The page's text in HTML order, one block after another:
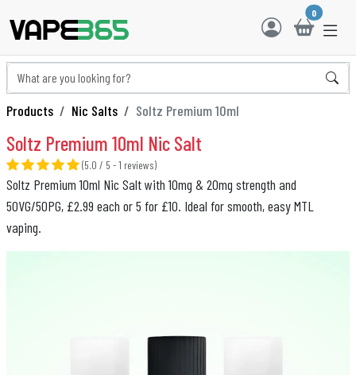
0
Products Nic Salts Soltz Premium 10ml
Soltz Premium 10ml Nic Salt
(5.0 / 5 - 1 reviews)
Soltz Premium 10ml Nic Salt with 10mg & 20mg strength and
50VG/50PG, £2.99 each or 5 for £10. Ideal for smooth, easy MTL
vaping.